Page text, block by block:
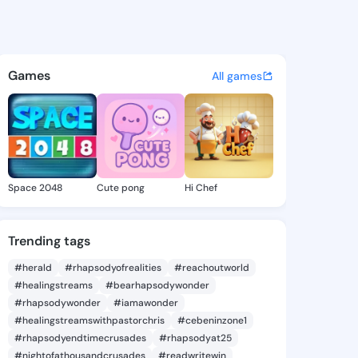
- @sherriemarica1
discover updates, and
Games All games
Space 2048 Cute pong Hi Chef
Trending tags
#herald #rhapsodyofrealities
#reachoutworld
#healingstreams
#bearhapsodywonder
#rhapsodywonder
#iamawonder
#healingstreamswithpastorchris
#cebeninzone1
#rhapsodyendtimecrusades
#rhapsodyat25